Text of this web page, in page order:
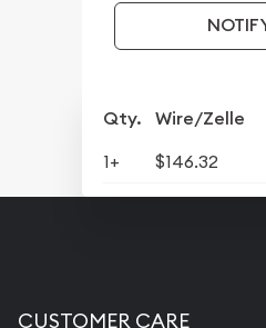
Qty. Wire/Zelle
1+ $146.32
CUSTOMER CARE